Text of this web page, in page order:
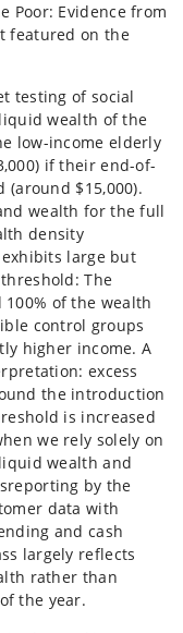
Poor: Evidence from
featured on the
testing of social
wealth of the
low-income elderly
if their end-of-
$15,000).
wealth for the full
density
large but
The
of the wealth
control groups
higher income. A
excess
the introduction
is increased
we rely solely on
wealth and
by the
data with
and cash
largely reflects
rather than
the year.